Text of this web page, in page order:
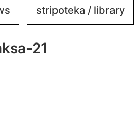
stripoteka / library
21